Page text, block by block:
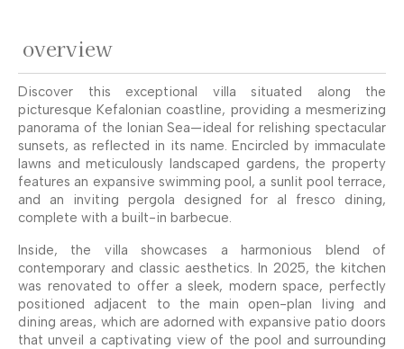
overview
Discover this exceptional villa situated along the
picturesque Kefalonian coastline, providing a mesmerizing
panorama of the Ionian Sea—ideal for relishing spectacular
sunsets, as reflected in its name. Encircled by immaculate
lawns and meticulously landscaped gardens, the property
features an expansive swimming pool, a sunlit pool terrace,
and an inviting pergola designed for al fresco dining,
complete with a built-in barbecue.
Inside, the villa showcases a harmonious blend of
contemporary and classic aesthetics. In 2025, the kitchen
was renovated to offer a sleek, modern space, perfectly
positioned adjacent to the main open-plan living and
dining areas, which are adorned with expansive patio doors
that unveil a captivating view of the pool and surrounding